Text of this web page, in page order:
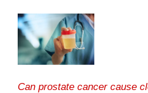
Can prostate cancer cause